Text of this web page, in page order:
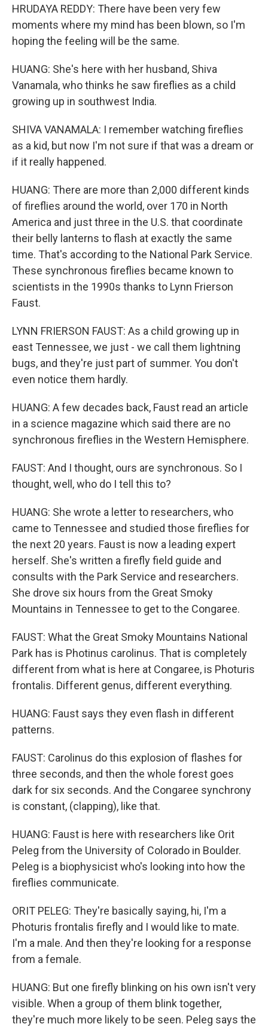
HRUDAYA REDDY: There have been very few
moments where my mind has been blown, so I'm
hoping the feeling will be the same.
HUANG: She's here with her husband, Shiva
Vanamala, who thinks he saw fireflies as a child
growing up in southwest India.
SHIVA VANAMALA: I remember watching fireflies
as a kid, but now I'm not sure if that was a dream or
if it really happened.
HUANG: There are more than 2,000 different kinds
of fireflies around the world, over 170 in North
America and just three in the U.S. that coordinate
their belly lanterns to flash at exactly the same
time. That's according to the National Park Service.
These synchronous fireflies became known to
scientists in the 1990s thanks to Lynn Frierson
Faust.
LYNN FRIERSON FAUST: As a child growing up in
east Tennessee, we just - we call them lightning
bugs, and they're just part of summer. You don't
even notice them hardly.
HUANG: A few decades back, Faust read an article
in a science magazine which said there are no
synchronous fireflies in the Western Hemisphere.
FAUST: And I thought, ours are synchronous. So I
thought, well, who do I tell this to?
HUANG: She wrote a letter to researchers, who
came to Tennessee and studied those fireflies for
the next 20 years. Faust is now a leading expert
herself. She's written a firefly field guide and
consults with the Park Service and researchers.
She drove six hours from the Great Smoky
Mountains in Tennessee to get to the Congaree.
FAUST: What the Great Smoky Mountains National
Park has is Photinus carolinus. That is completely
different from what is here at Congaree, is Photuris
frontalis. Different genus, different everything.
HUANG: Faust says they even flash in different
patterns.
FAUST: Carolinus do this explosion of flashes for
three seconds, and then the whole forest goes
dark for six seconds. And the Congaree synchrony
is constant, (clapping), like that.
HUANG: Faust is here with researchers like Orit
Peleg from the University of Colorado in Boulder.
Peleg is a biophysicist who's looking into how the
fireflies communicate.
ORIT PELEG: They're basically saying, hi, I'm a
Photuris frontalis firefly and I would like to mate.
I'm a male. And then they're looking for a response
from a female.
HUANG: But one firefly blinking on his own isn't very
visible. When a group of them blink together,
they're much more likely to be seen. Peleg says the